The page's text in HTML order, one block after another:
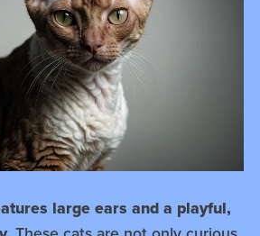
large ears and a playful,